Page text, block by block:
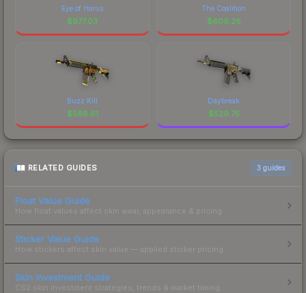
Eye of Horus
$977.03
The Coalition
$609.26
Buzz Kill
$568.61
Daybreak
$529.75
RELATED GUIDES 3 guides
Float Value Guide
How float values affect skin wear, appearance & pricing.
Sticker Value Guide
How stickers affect skin value — applied sticker pricing.
Skin Investment Guide
CS2 skin investment strategies, trends & market timing.